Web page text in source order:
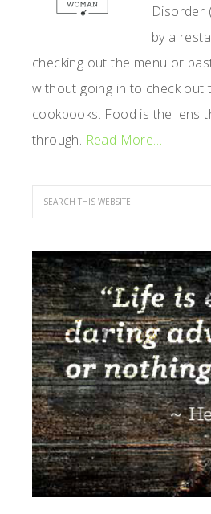
Disorder
by a
checking out the menu or
without going in to check out
cookbooks. Food is the lens
through. Read More…